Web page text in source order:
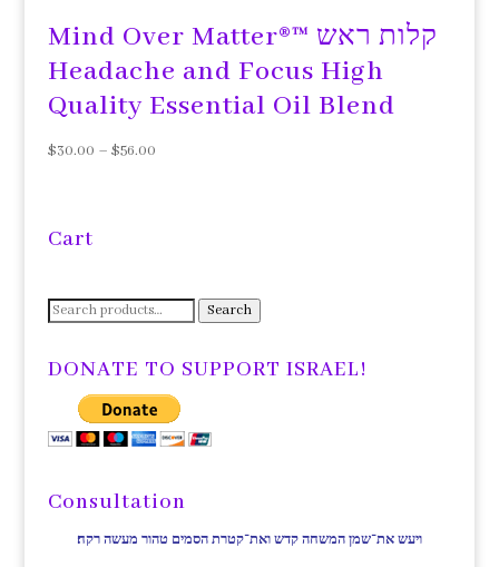
Mind Over Matter®™ קלות ראש
Headache and Focus High
Quality Essential Oil Blend
$30.00 – $56.00
Cart
Search
Search
DONATE TO SUPPORT ISRAEL!
Consultation
ויעש את־שמן המשחה קדש ואת־קטרת הסמים טהור מעשה רקח׃